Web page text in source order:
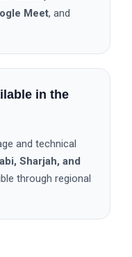
Meet, and
in the
and technical
Sharjah, and
through regional